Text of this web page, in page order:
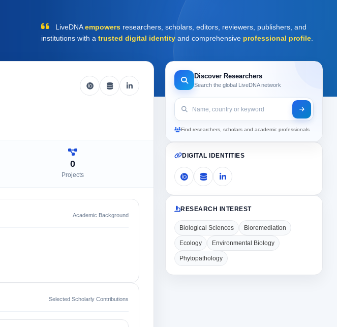
LiveDNAempowers researchers, scholars, editors, reviewers, publishers, and
institutions with a trusted digital identity and comprehensive professional profile
0
Projects
Academic Background
Selected Scholarly Contributions
Discover Researchers
Search the global LiveDNA network
Find researchers, scholars and academic professionals
DIGITAL IDENTITIES
RESEARCH INTEREST
Biological Sciences Bioremediation
Ecology Environmental Biology
Phytopathology